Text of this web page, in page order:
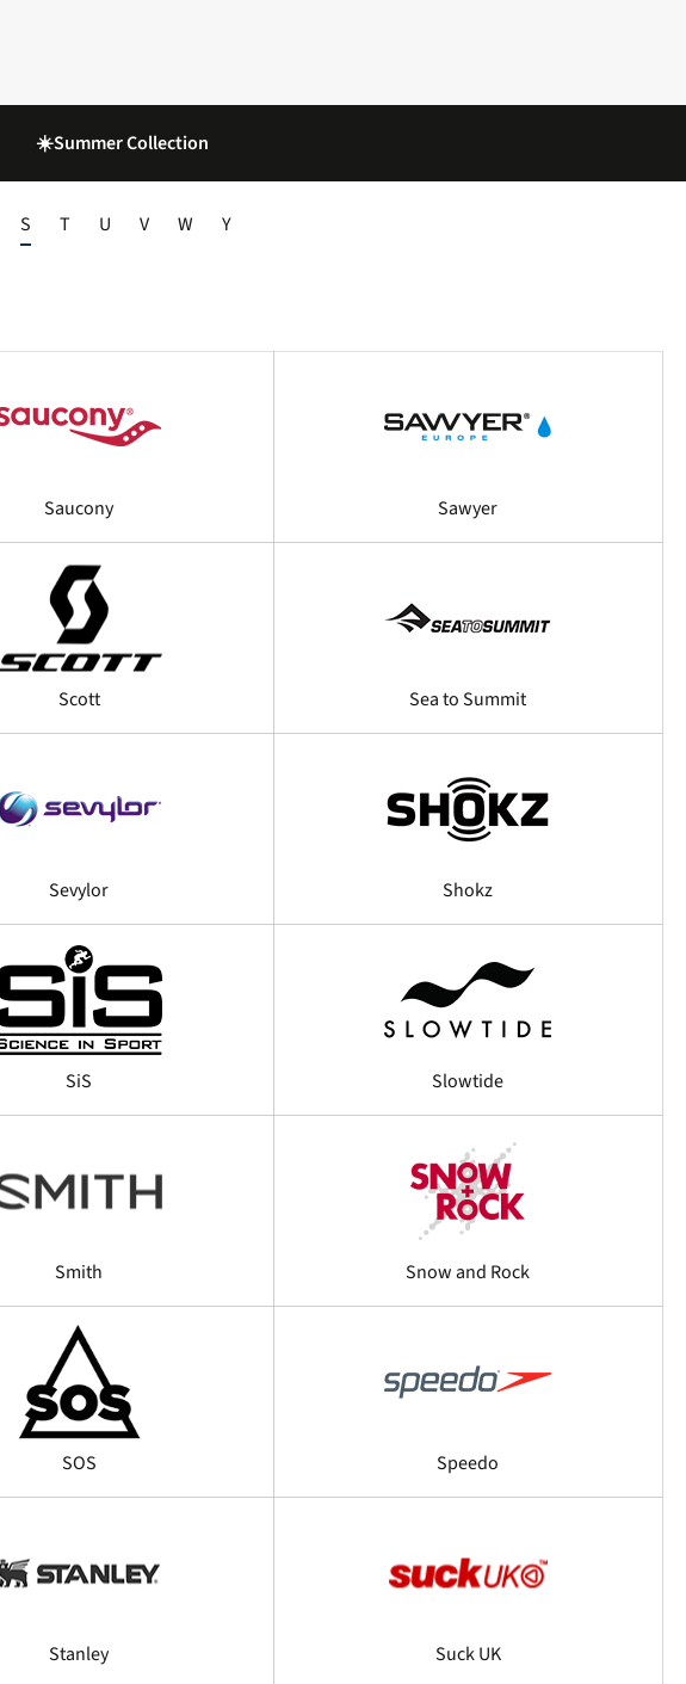
☀️Summer Collection
S T U V W Y
Saucony Sawyer
Scott Sea to Summit
Sevylor Shokz
SiS Slowtide
Smith Snow and Rock
SOS Speedo
Stanley Suck UK